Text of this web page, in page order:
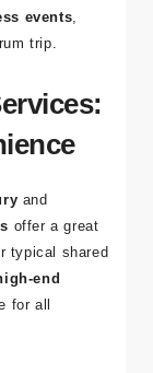
events
trip.
and
offer a great
typical shared
end
for all